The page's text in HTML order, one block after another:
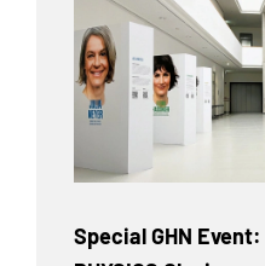
Special GHN Event: